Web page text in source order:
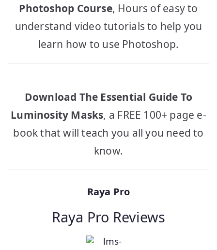
Photoshop Course, Hours of easy to
understand video tutorials to help you
learn how to use Photoshop.
Download The Essential Guide To
Luminosity Masks, a FREE 100+ page e-
book that will teach you all you need to
know.
Raya Pro
Raya Pro Reviews